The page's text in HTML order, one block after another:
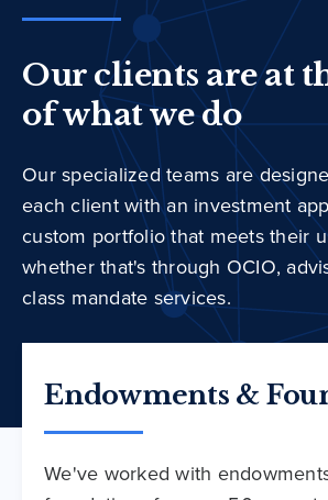
Our clients are at
of what we do
Our specialized teams are
each client with an investment
custom portfolio that meets their
whether that's through OCIO,
class mandate services.
Endowments &
We've worked with